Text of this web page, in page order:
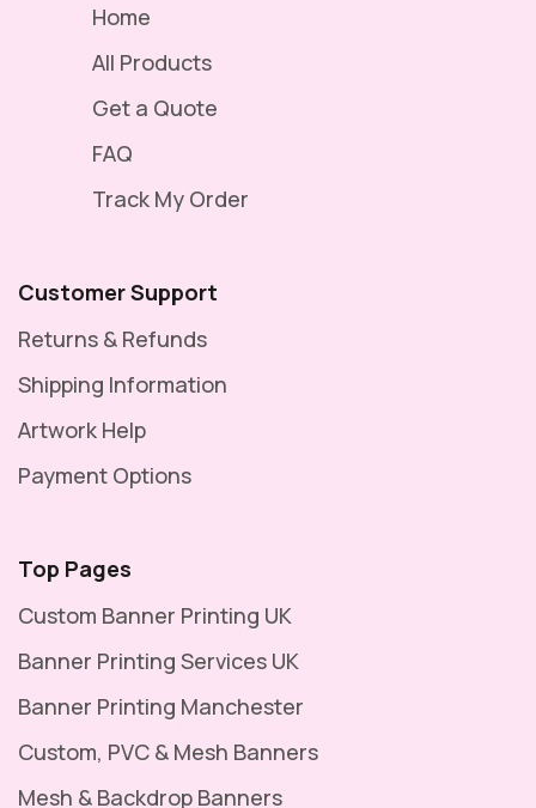
Home
All Products
Get a Quote
FAQ
Track My Order
Customer Support
Returns & Refunds
Shipping Information
Artwork Help
Payment Options
Top Pages
Custom Banner Printing UK
Banner Printing Services UK
Banner Printing Manchester
Custom, PVC & Mesh Banners
Mesh & Backdrop Banners